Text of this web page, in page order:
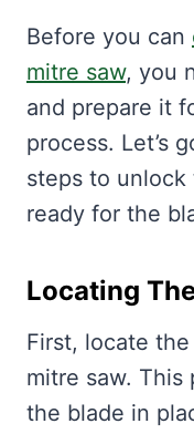
Before you can
mitre saw, you
and prepare it
process. Let’s
steps to
ready for the
Locating
First, locate
mitre saw. This
the blade in